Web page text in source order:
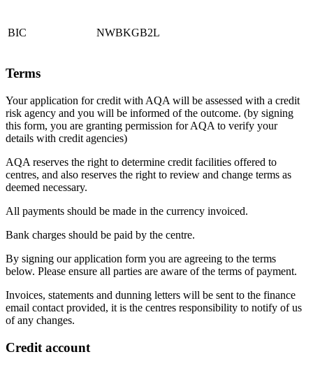
BIC NWBKGB2L
Terms
Your application for credit with AQA will be assessed with a credit
risk agency and you will be informed of the outcome. (by signing
this form, you are granting permission for AQA to verify your
details with credit agencies)
AQA reserves the right to determine credit facilities offered to
centres, and also reserves the right to review and change terms as
deemed necessary.
All payments should be made in the currency invoiced.
Bank charges should be paid by the centre.
By signing our application form you are agreeing to the terms
below. Please ensure all parties are aware of the terms of payment.
Invoices, statements and dunning letters will be sent to the finance
email contact provided, it is the centres responsibility to notify of us
of any changes.
Credit account